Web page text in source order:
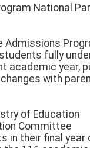
National
Admissions
fully
year,
with
of Education
Committee
in their final